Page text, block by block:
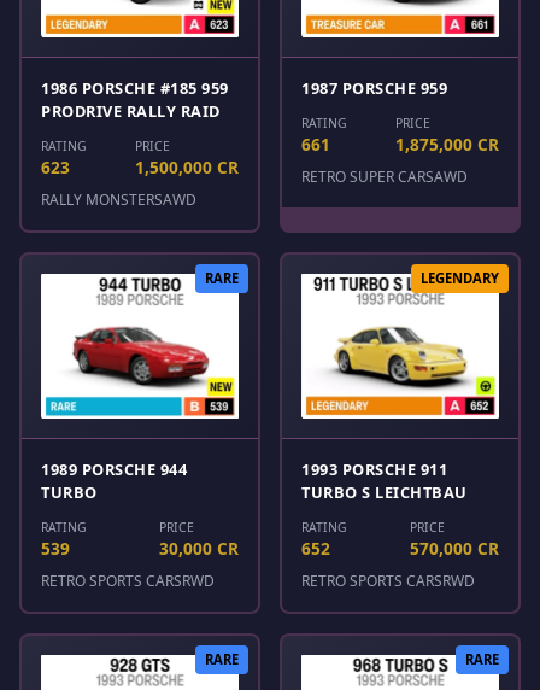
1986 PORSCHE #185 959
PRODRIVE RALLY RAID
RATING
623
PRICE
1,500,000 CR
RALLY MONSTERSAWD
1987 PORSCHE 959
RATING
661
PRICE
1,875,000 CR
RETRO SUPER CARSAWD
RARE
1989 PORSCHE 944
TURBO
RATING
539
PRICE
30,000 CR
RETRO SPORTS CARSRWD
LEGENDARY
1993 PORSCHE 911
TURBO S LEICHTBAU
RATING
652
PRICE
570,000 CR
RETRO SPORTS CARSRWD
RARE RARE